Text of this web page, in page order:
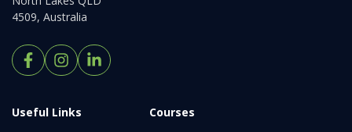
4509, Australia
Useful Links
Courses